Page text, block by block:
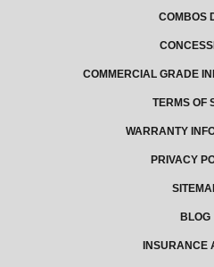
COMBOS
COMMERCIAL GRADE
TERMS OF
WARRANTY
PRIVACY
BLOG
INSURANCE